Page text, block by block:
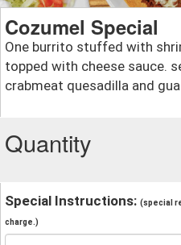
Cozumel Special
One burrito stuffed with
topped with cheese sauce.
crabmeat quesadilla and
Quantity
Special Instructions: (special
charge.)